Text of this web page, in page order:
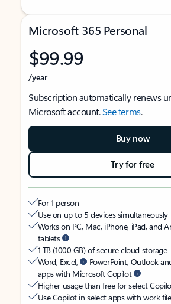
Microsoft 365 Personal
$99.99
/year
Subscription automatically renews
Microsoft account.See terms.
Buy now
Try for free
For 1 person
Use on up to 5 devices simultaneously
Works on PC, Mac, iPhone, iPad, and
tablets
1 TB (1000 GB) of secure cloud storage
Word, Excel,
PowerPoint, Outlook
apps with Microsoft Copilot
Higher usage than free for select
Use Copilot in select apps with work